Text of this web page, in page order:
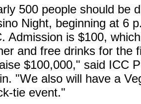
500 people should be
Night, beginning at 6
Admission is $100,
and free drinks for the
$100,000," said ICC
"We also will have a
tie event."